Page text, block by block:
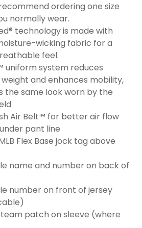
ordering one size
normally wear.
technology is made with
wicking fabric for a
feel.
uniform system reduces
and enhances mobility,
the same look worn by the
Air Belt™ for better air flow
pant line
Flex Base jock tag above
name and number on back of
number on front of jersey
patch on sleeve (where